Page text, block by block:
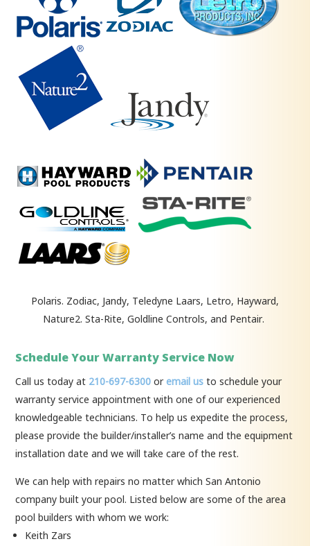
Polaris. Zodiac, Jandy, Teledyne Laars, Letro, Hayward,
Nature2. Sta-Rite, Goldline Controls, and Pentair.
Schedule Your Warranty Service Now
Call us today at 210-697-6300 oremail us to schedule your
warranty service appointment with one of our experienced
knowledgeable technicians. To help us expedite the process,
please provide the builder/installer’s name and the equipment
installation date and we will take care of the rest.
We can help with repairs no matter which San Antonio
company built your pool. Listed below are some of the area
pool builders with whom we work:
Keith Zars